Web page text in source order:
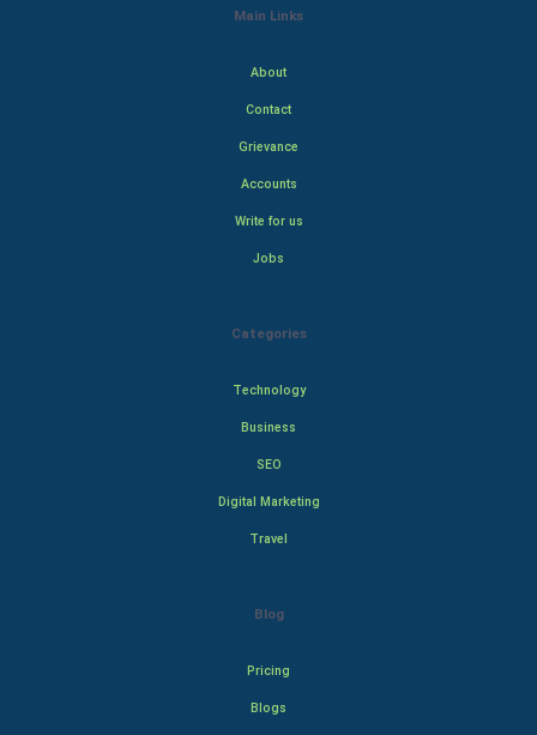
Main Links
About
Contact
Grievance
Accounts
Write for us
Jobs
Categories
Technology
Business
SEO
Digital Marketing
Travel
Blog
Pricing
Blogs